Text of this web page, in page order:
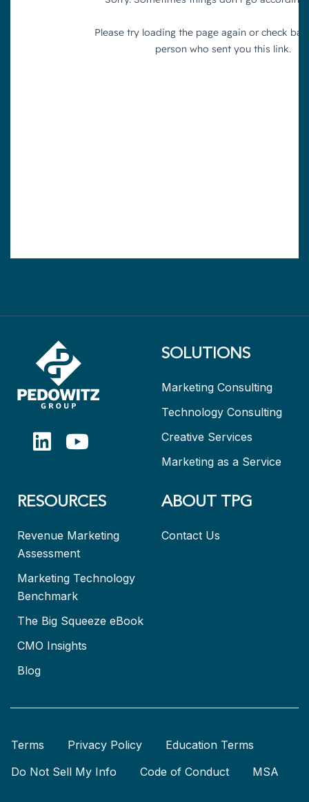
SOLUTIONS
Marketing Consulting
Technology Consulting
Creative Services
Marketing as a Service
RESOURCES
Revenue Marketing
Assessment
Marketing Technology
Benchmark
The Big Squeeze eBook
CMO Insights
Blog
ABOUT TPG
Contact Us
Terms Privacy Policy
Education Terms
Do Not Sell My Info
Code of Conduct MSA